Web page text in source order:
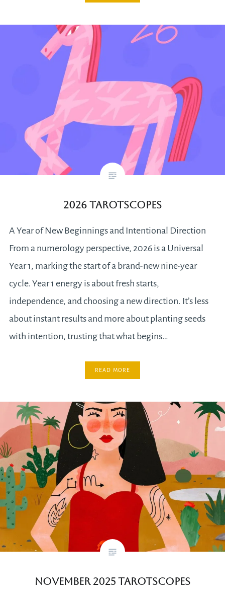
2026 Tarotscopes
A Year of New Beginnings and Intentional Direction
From a numerology perspective, 2026 is a Universal
Year 1, marking the start of a brand-new nine-year
cycle. Year 1 energy is about fresh starts,
independence, and choosing a new direction. It’s less
about instant results and more about planting seeds
with intention, trusting that what begins…
READ MORE
November 2025 Tarotscopes